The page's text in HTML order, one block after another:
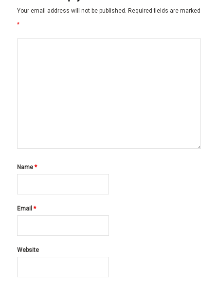
Your email address will not be published. Required fields are marked
*
Name *
Email *
Website